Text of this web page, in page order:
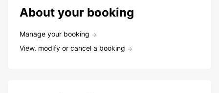
About your booking
Manage your booking
View, modify or cancel a booking